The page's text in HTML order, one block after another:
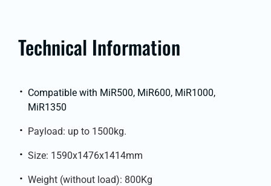
Technical Information
Compatible with MiR500, MiR600, MiR1000,
MiR1350
Payload: up to 1500kg.
Size: 1590x1476x1414mm
Weight (without load): 800Kg